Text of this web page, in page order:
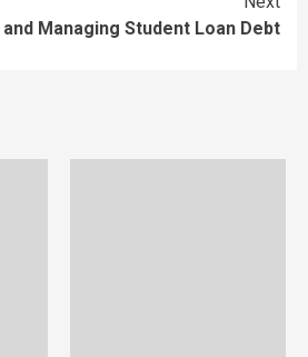
Managing Student Loan Debt